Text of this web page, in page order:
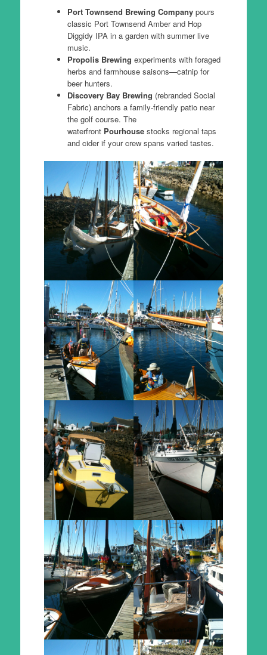
Port Townsend Brewing Companypours
classic Port Townsend Amber and Hop
Diggidy IPA in a garden with summer live
music.
Propolis Brewing experiments with foraged
herbs and farmhouse saisons—catnip for
beer hunters.
Discovery Bay Brewing (rebranded Social
Fabric) anchors a family-friendly patio near
the golf course. The
waterfront Pourhousestocks regional taps
and cider if your crew spans varied tastes.